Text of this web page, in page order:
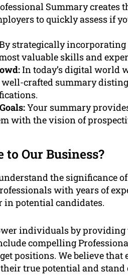
Summary creates
to quickly assess if
strategically
valuable skills and
In today’s digital world
well-crafted summary
Your summary
with the vision of
to Our Business?
the significance
with years of
in potential candidates.
individuals by
compelling
positions. We believe
true potential and